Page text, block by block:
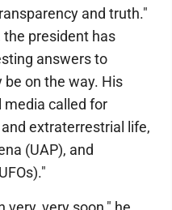
and truth."
the president has
answers to
on the way. His
media called for
extraterrestrial life,
(UAP), and